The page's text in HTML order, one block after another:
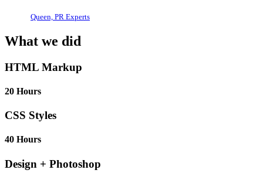
Queen, PR Experts
What we did
HTML Markup
20 Hours
CSS Styles
40 Hours
Design + Photoshop